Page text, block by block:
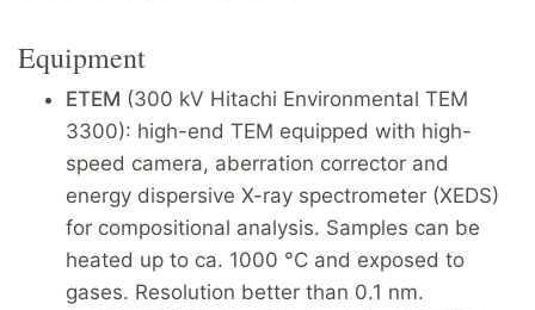
Equipment
ETEM (300 kV Hitachi Environmental TEM
3300): high-end TEM equipped with high-
speed camera, aberration corrector and
energy dispersive X-ray spectrometer (XEDS)
for compositional analysis. Samples can be
heated up to ca. 1000 °C and exposed to
gases. Resolution better than 0.1 nm.